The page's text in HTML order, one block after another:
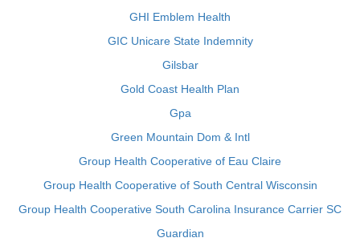
GHI Emblem Health
GIC Unicare State Indemnity
Gilsbar
Gold Coast Health Plan
Gpa
Green Mountain Dom & Intl
Group Health Cooperative of Eau Claire
Group Health Cooperative of South Central Wisconsin
Group Health Cooperative South Carolina Insurance Carrier SC
Guardian